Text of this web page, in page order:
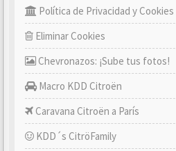
Política de Privacidad y Cookies
Eliminar Cookies
Chevronazos: ¡Sube tus fotos!
Macro KDD Citroën
Caravana Citroën a París
KDD´s CitröFamily